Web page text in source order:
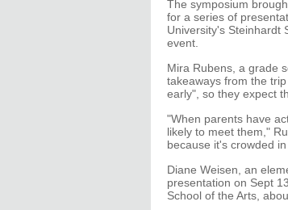
The symposium
for a series of
University's Steinhardt
event.
Mira Rubens, a grade
takeaways from the
early", so they expect
"When parents have
likely to meet them,"
because it's crowded
Diane Weisen, an
presentation on Sept
School of the Arts,